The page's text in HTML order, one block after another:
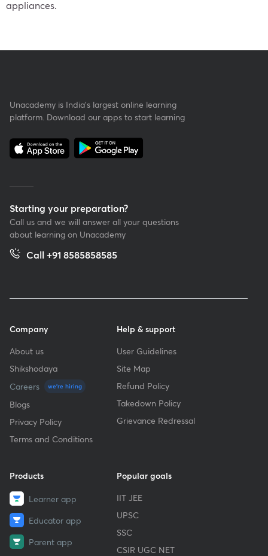
appliances.
Unacademy is India’s largest online learning
platform. Download our apps to start learning
Starting your preparation?
Call us and we will answer all your questions
about learning on Unacademy
Call +91 8585858585
Company
About us
Shikshodaya
Careers
we're hiring
Blogs
Privacy Policy
Terms and Conditions
Help & support
User Guidelines
Site Map
Refund Policy
Takedown Policy
Grievance Redressal
Products
Learner app
Educator app
Parent app
Popular goals
IIT JEE
UPSC
SSC
CSIR UGC NET